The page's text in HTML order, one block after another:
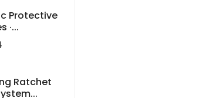
Protective
·...
Ratchet